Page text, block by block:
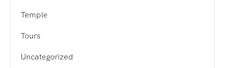
Temple
Tours
Uncategorized